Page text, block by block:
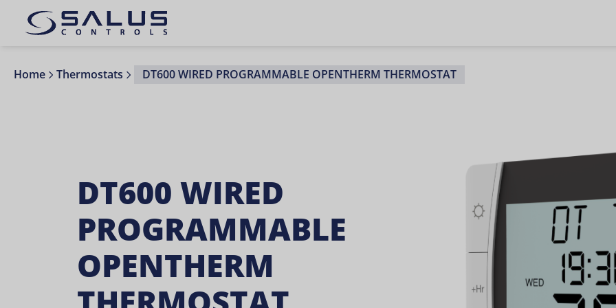
Home Thermostats DT600 WIRED PROGRAMMABLE OPENTHERM THERMOSTAT
DT600 WIRED
PROGRAMMABLE
OPENTHERM